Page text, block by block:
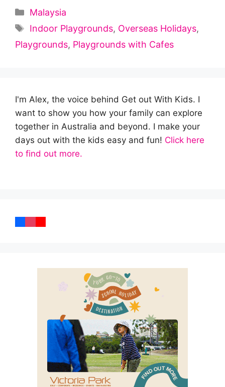
Categories
Malaysia
Tags
Indoor Playgrounds, Overseas Holidays,
Playgrounds, Playgrounds with Cafes
I'm Alex, the voice behind Get out With Kids. I
want to show you how your family can explore
together in Australia and beyond. I make your
days out with the kids easy and fun! Click here
to find out more.